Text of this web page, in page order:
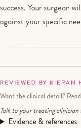
success. Your surgeon
against your specific
REVIEWED BY KIERAN
Want the clinical detail?
Talk to your treating
Evidence & references